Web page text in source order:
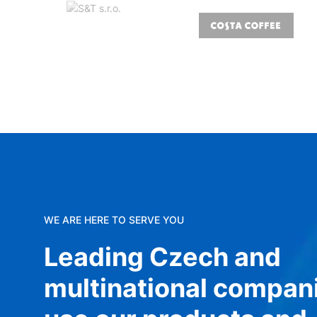
WE ARE HERE TO SERVE YOU
Leading Czech and
multinational